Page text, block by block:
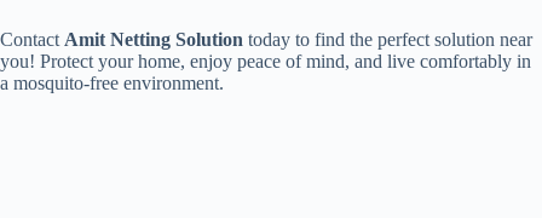
Contact Amit Netting Solution today to find the perfect solution near
you! Protect your home, enjoy peace of mind, and live comfortably in
a mosquito-free environment.